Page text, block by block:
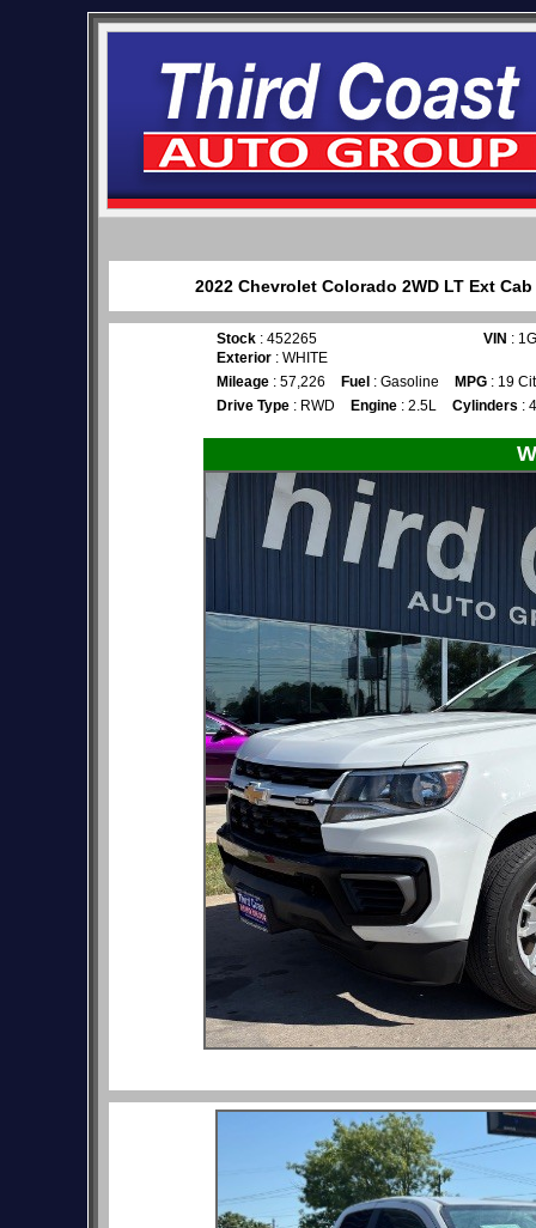
2022 Chevrolet Colorado 2WD LT Ext
Stock : 452265 VIN :
Exterior : WHITE
Mileage : 57,226 Fuel : Gasoline MPG : 19
Drive Type : RWD Engine : 2.5L Cylinders : 4